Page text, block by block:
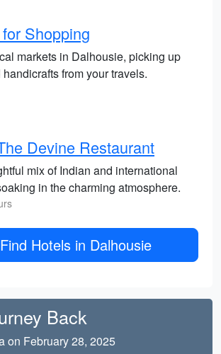
Shopping
markets in Dalhousie, picking up
from your travels.
Devine Restaurant
mix of Indian and international
in the charming atmosphere.
Find Hotels in Dalhousie
Back
on February 28, 2025